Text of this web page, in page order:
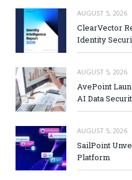
AUGUST 5, 2026
ClearVector
Identity
AUGUST 5, 2026
AvePoint
AI Data
AUGUST 5, 2026
SailPoint
Platform